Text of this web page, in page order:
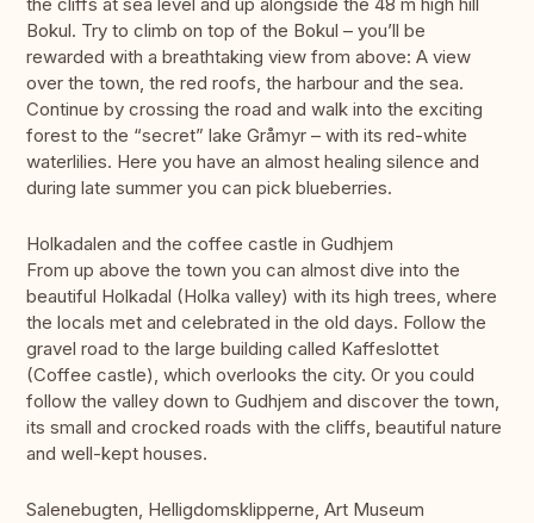
the cliffs at sea level and up alongside the 48 m high hill
Bokul. Try to climb on top of the Bokul – you’ll be
rewarded with a breathtaking view from above: A view
over the town, the red roofs, the harbour and the sea.
Continue by crossing the road and walk into the exciting
forest to the “secret” lake Gråmyr – with its red-white
waterlilies. Here you have an almost healing silence and
during late summer you can pick blueberries.
Holkadalen and the coffee castle in Gudhjem
From up above the town you can almost dive into the
beautiful Holkadal (Holka valley) with its high trees, where
the locals met and celebrated in the old days. Follow the
gravel road to the large building called Kaffeslottet
(Coffee castle), which overlooks the city. Or you could
follow the valley down to Gudhjem and discover the town,
its small and crocked roads with the cliffs, beautiful nature
and well-kept houses.
Salenebugten, Helligdomsklipperne, Art Museum